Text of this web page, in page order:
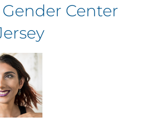
Center